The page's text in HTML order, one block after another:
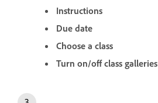
Instructions
Due date
Choose a class
Turn on/off class galleries